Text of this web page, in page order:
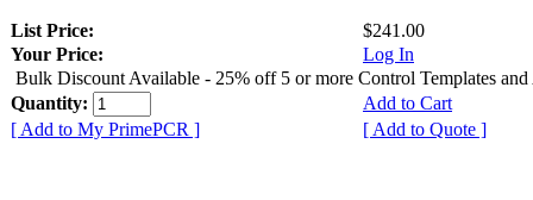
List Price:
$241.00
Your Price:
Log In
Bulk Discount Available - 25% off 5 or more Control Templates and
Quantity:
Add to Cart
[ Add to My PrimePCR ]
[ Add to Quote ]